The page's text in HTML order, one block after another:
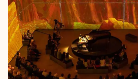
2017. Nick Starr and Nicholas
the home of the London
they founded following their